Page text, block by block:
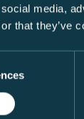
media,
that they’ve